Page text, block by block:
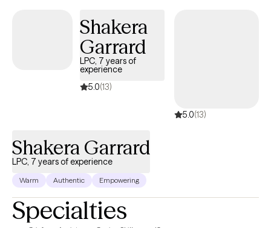
Shakera
Garrard
LPC, 7 years of
experience
5.0(13)
5.0(13)
Shakera Garrard
LPC, 7 years of experience
Warm Authentic Empowering
Specialties